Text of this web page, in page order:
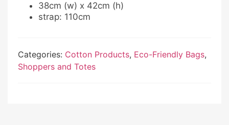
38cm (w) x 42cm (h)
strap: 110cm
Categories: Cotton Products, Eco-Friendly Bags,
Shoppers and Totes